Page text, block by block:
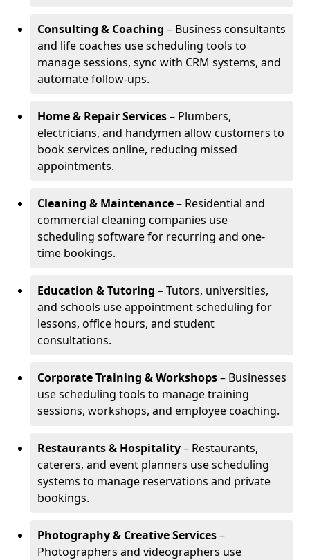
Consulting & Coaching – Business consultants
and life coaches use scheduling tools to
manage sessions, sync with CRM systems, and
automate follow-ups.
Home & Repair Services– Plumbers,
electricians, and handymen allow customers to
book services online, reducing missed
appointments.
Cleaning & Maintenance– Residential and
commercial cleaning companies use
scheduling software for recurring and one-
time bookings.
Education & Tutoring – Tutors, universities,
and schools use appointment scheduling for
lessons, office hours, and student
consultations.
Corporate Training & Workshops– Businesses
use scheduling tools to manage training
sessions, workshops, and employee coaching.
Restaurants & Hospitality– Restaurants,
caterers, and event planners use scheduling
systems to manage reservations and private
bookings.
Photography & Creative Services–
Photographers and videographers use